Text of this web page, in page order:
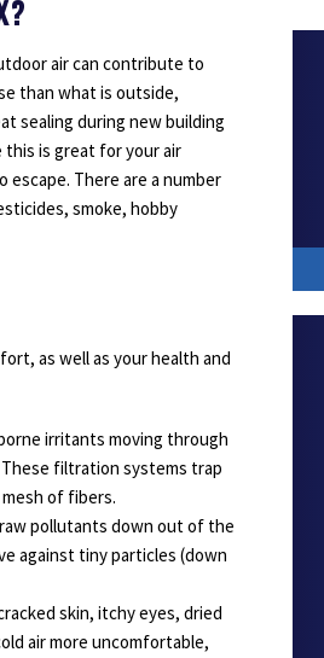
air can contribute to
than what is outside,
sealing during new building
this is great for your air
There are a number
smoke, hobby
as well as your health and
irritants moving through
filtration systems trap
of fibers.
pollutants down out of the
against tiny particles (down
skin, itchy eyes, dried
air more uncomfortable,